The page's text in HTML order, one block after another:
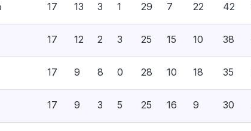
17 13 3 1 29 7 22 42
17 12 2 3 25 15 10 38
17 9 8 0 28 10 18 35
17 9 3 5 25 16 9 30